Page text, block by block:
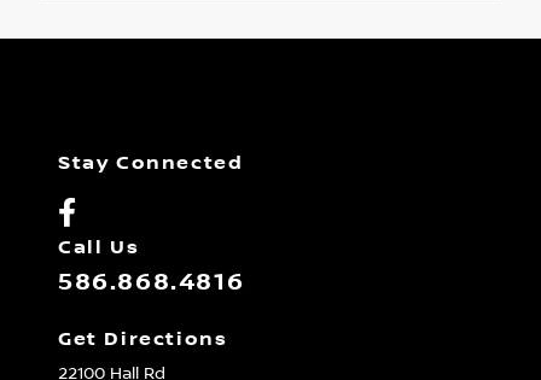
Stay Connected
Call Us
586.868.4816
Get Directions
22100 Hall Rd